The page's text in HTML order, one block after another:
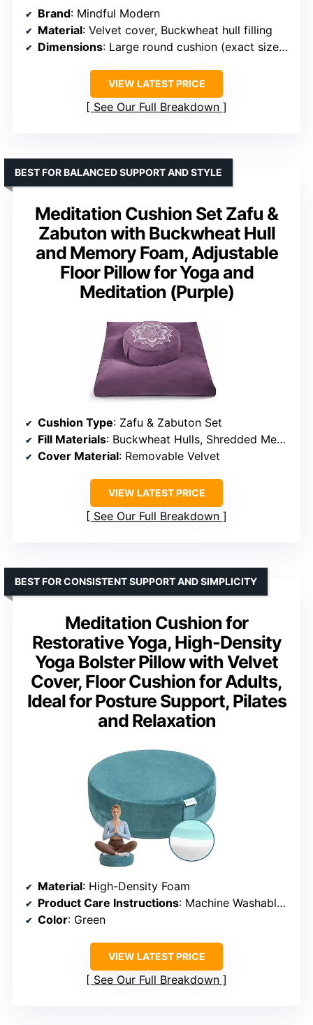
Brand: Mindful Modern
Material: Velvet cover, Buckwheat hull filling
Dimensions: Large round cushion (exact size unspecified)
VIEW LATEST PRICE
See Our Full Breakdown
Meditation Cushion Set Zafu &
Zabuton with Buckwheat Hull
and Memory Foam, Adjustable
Floor Pillow for Yoga and
Meditation (Purple)
BEST FOR BALANCED SUPPORT AND STYLE
Cushion Type: Zafu & Zabuton Set
Fill Materials: Buckwheat Hulls, Shredded Memory Foam
Cover Material: Removable Velvet
VIEW LATEST PRICE
See Our Full Breakdown
Meditation Cushion for
Restorative Yoga, High-Density
Yoga Bolster Pillow with Velvet
Cover, Floor Cushion for Adults,
Ideal for Posture Support, Pilates
and Relaxation
BEST FOR CONSISTENT SUPPORT AND SIMPLICITY
Material: High-Density Foam
Product Care Instructions: Machine Washable Cover
Color: Green
VIEW LATEST PRICE
See Our Full Breakdown